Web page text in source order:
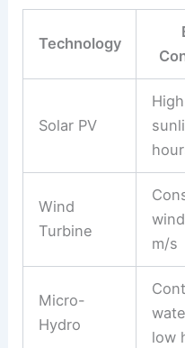
Technology
Solar PV
High
Wind
Turbine
m/s
Micro-
Hydro
low